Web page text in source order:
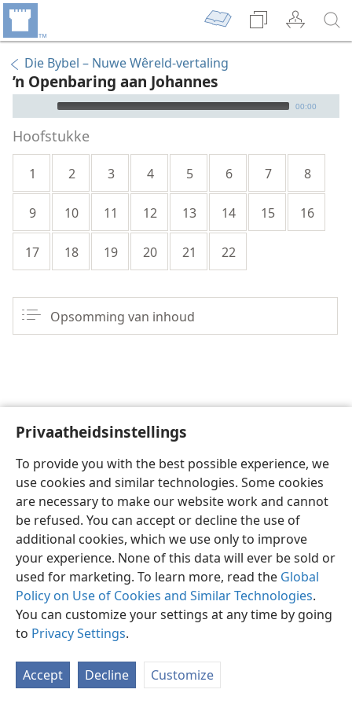
Privaatheidsinstellings
To provide you with the best possible experience, we
use cookies and similar technologies. Some cookies
are necessary to make our website work and cannot
be refused. You can accept or decline the use of
additional cookies, which we use only to improve
your experience. None of this data will ever be sold or
used for marketing. To learn more, read the Global
Policy on Use of Cookies and Similar Technologies.
You can customize your settings at any time by going
to Privacy Settings.
Accept Decline Customize
Die Bybel – Nuwe Wêreld-vertaling
’n Openbaring aan Johannes
Audio Player 00:00
Hoofstukke
1 2 3 4 5 6 7 8
9 10 11 12 13 14 15 16
17 18 19 20 21 22
Opsomming van inhoud
Afrikaans Deel Voorkeure
Copyright© 2026 Watch Tower Bible and Tract Society of Pennsylvania
Privaatheidsbeleid
JW.ORG
Meld aan